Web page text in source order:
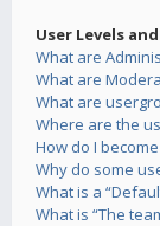
User Levels
What are
What are
What are
Where are the
How do I
Why do some
What is a
What is “The